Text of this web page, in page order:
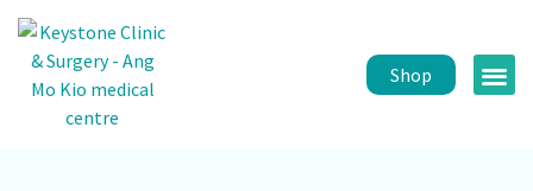
Shop